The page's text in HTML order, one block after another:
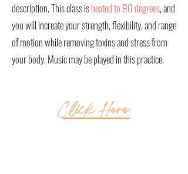
description. This class isheated to 90 degrees, and
you will increate your strength, flexibility, and range
of motion while removing toxins and stress from
your body. Music may be played in this practice.
Click Here